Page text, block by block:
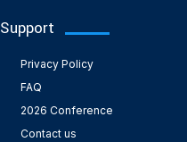
Support
Privacy Policy
FAQ
2026 Conference
Contact us